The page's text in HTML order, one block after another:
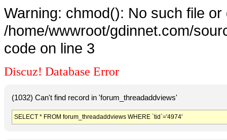
Warning: chmod(): No such file or
/home/wwwroot/gdinnet.com/
code on line 3
Discuz! Database Error
(1032) Can't find record in 'forum_threadaddviews'
SELECT * FROM forum_threadaddviews WHERE `tid`='4974'